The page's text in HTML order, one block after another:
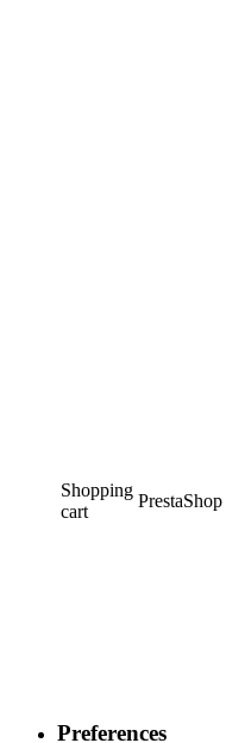
Shopping
cart
PrestaShop
Preferences